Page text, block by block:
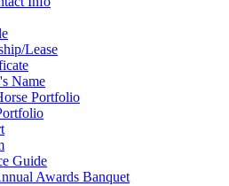
Lease
Name
Portfolio
Guide
Awards Banquet